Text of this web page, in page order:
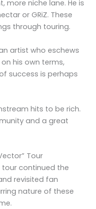
more niche lane. He is
or GRiZ. These
through touring.
artist who eschews
his own terms,
success is perhaps
hits to be rich.
and a great
Tour
tour continued the
revisited fan
nature of these